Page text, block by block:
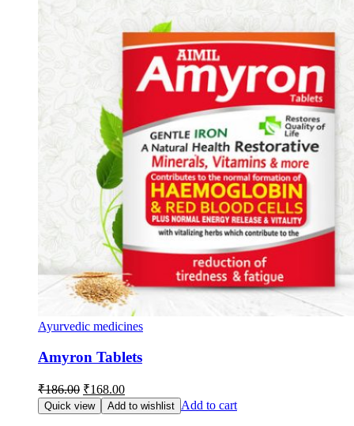
Ayurvedic medicines
Amyron Tablets
₹186.00 Original
price
was:
₹168.00Current
price
is:
Quick view Add to wishlist Add to cart